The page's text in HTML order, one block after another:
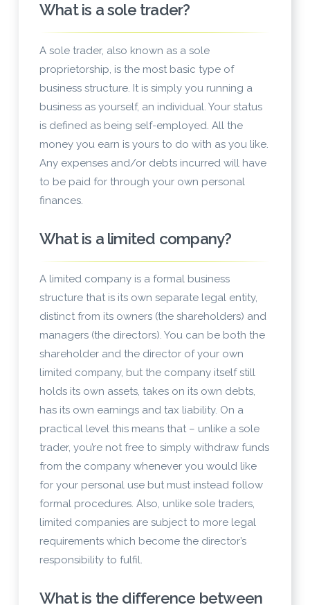
What is a sole trader?
A sole trader, also known as a sole
proprietorship, is the most basic type of
business structure. It is simply you running a
business as yourself, an individual. Your status
is defined as being self-employed. All the
money you earn is yours to do with as you like.
Any expenses and/or debts incurred will have
to be paid for through your own personal
finances.
What is a limited company?
A limited company is a formal business
structure that is its own separate legal entity,
distinct from its owners (the shareholders) and
managers (the directors). You can be both the
shareholder and the director of your own
limited company, but the company itself still
holds its own assets, takes on its own debts,
has its own earnings and tax liability. On a
practical level this means that – unlike a sole
trader, you’re not free to simply withdraw funds
from the company whenever you would like
for your personal use but must instead follow
formal procedures. Also, unlike sole traders,
limited companies are subject to more legal
requirements which become the director’s
responsibility to fulfil.
What is the difference between